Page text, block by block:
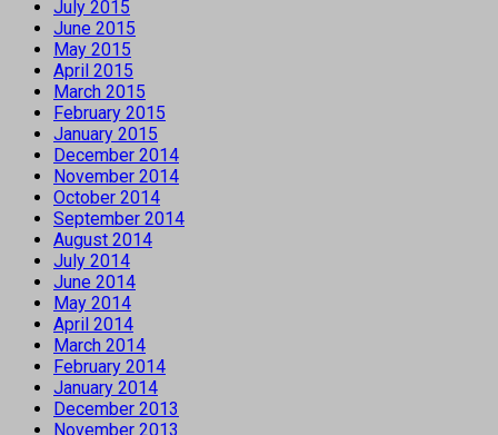
July 2015
June 2015
May 2015
April 2015
March 2015
February 2015
January 2015
December 2014
November 2014
October 2014
September 2014
August 2014
July 2014
June 2014
May 2014
April 2014
March 2014
February 2014
January 2014
December 2013
November 2013